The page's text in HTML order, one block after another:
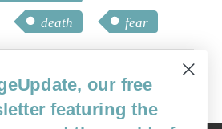
death fear
our free
featuring the